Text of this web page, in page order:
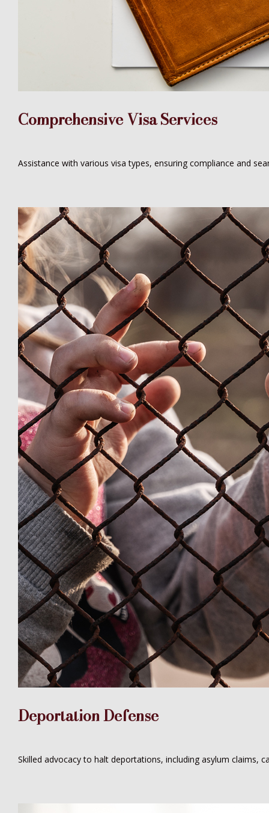
Comprehensive Visa Services
Assistance with various visa types, ensuring compliance and
Deportation Defense
Skilled advocacy to halt deportations, including asylum claims,